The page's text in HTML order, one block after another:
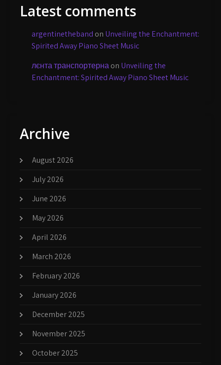
Latest comments
argentinetheband on Unveiling the Enchantment:
Spirited Away Piano Sheet Music
лєнта транспортернаon Unveiling the
Enchantment: Spirited Away Piano Sheet Music
Archive
August 2026
July 2026
June 2026
May 2026
April 2026
March 2026
February 2026
January 2026
December 2025
November 2025
October 2025